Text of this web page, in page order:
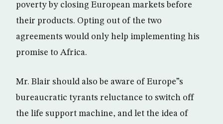
poverty by closing European markets before
their products. Opting out of the two
agreements would only help implementing his
promise to Africa.
Mr. Blair should also be aware of Europe”s
bureaucratic tyrants reluctance to switch off
the life support machine, and let the idea of